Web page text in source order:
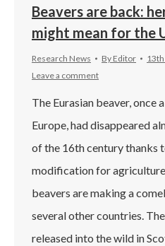
Beavers are back:
might mean for the
Research News By Editor
Leave a comment
The Eurasian beaver, once
Europe, had disappeared
of the 16th century thanks
modification for
beavers are making a
several other countries.
released into the wild in